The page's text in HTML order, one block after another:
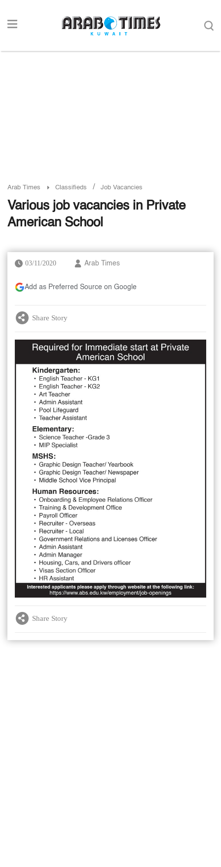
Arab Times Classifieds / Job Vacancies
Various job vacancies in Private
American School
03/11/2020 Arab Times
Add as Preferred Source on Google
Share Story
Share Story